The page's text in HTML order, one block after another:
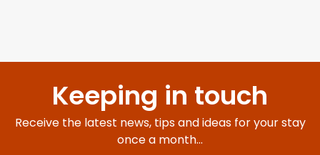
Keeping in touch
Receive the latest news, tips and ideas for your stay
once a month...